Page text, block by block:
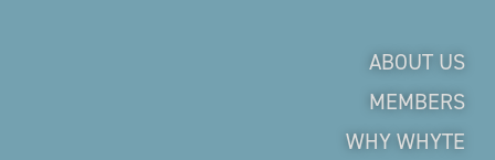
ABOUT US
MEMBERS
WHY WHYTE